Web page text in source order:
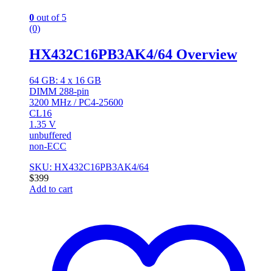
0 out of 5
(0)
HX432C16PB3AK4/64 Overview
64 GB: 4 x 16 GB
DIMM 288-pin
3200 MHz / PC4-25600
CL16
1.35 V
unbuffered
non-ECC
SKU: HX432C16PB3AK4/64
$399
Add to cart